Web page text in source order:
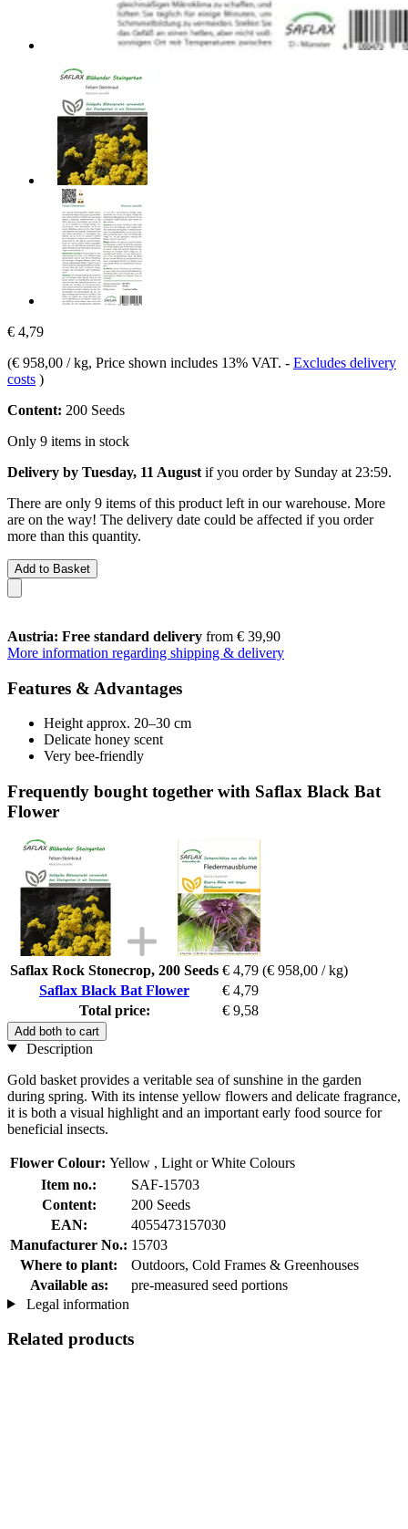
€ 4,79
(€ 958,00 / kg, Price shown includes 13% VAT. - Excludes delivery
costs )
Content: 200 Seeds
Only 9 items in stock
Delivery by Tuesday, 11 August if you order by Sunday at 23:59.
There are only 9 items of this product left in our warehouse. More
are on the way! The delivery date could be affected if you order
more than this quantity.
Add to Basket
Austria: Free standard delivery from € 39,90
More information regarding shipping & delivery
Features & Advantages
Height approx. 20–30 cm
Delicate honey scent
Very bee-friendly
Frequently bought together with Saflax Black Bat
Flower
Saflax Rock Stonecrop, 200 Seeds € 4,79 (€ 958,00 / kg)
Saflax Black Bat Flower
€ 4,79
Total price:
€ 9,58
Add both to cart
Description
Gold basket provides a veritable sea of sunshine in the garden
during spring. With its intense yellow flowers and delicate fragrance,
it is both a visual highlight and an important early food source for
beneficial insects.
Flower Colour: Yellow , Light or White Colours
Item no.:
SAF-15703
Content:
200 Seeds
EAN:
4055473157030
Manufacturer No.: 15703
Where to plant:
Outdoors, Cold Frames & Greenhouses
Available as:
pre-measured seed portions
Legal information
Related products